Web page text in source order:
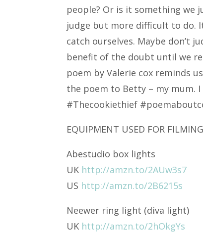
people? Or is it something we
judge but more difficult to do.
catch ourselves. Maybe don’t
benefit of the doubt until we
poem by Valerie cox reminds
the poem to Betty – my mum.
#Thecookiethief
EQUIPMENT USED FOR FILMING
Abestudio box lights
UK http://amzn.to/2AUw3s7
US http://amzn.to/2B6215s
Neewer ring light (diva light)
UK http://amzn.to/2hOkgYs